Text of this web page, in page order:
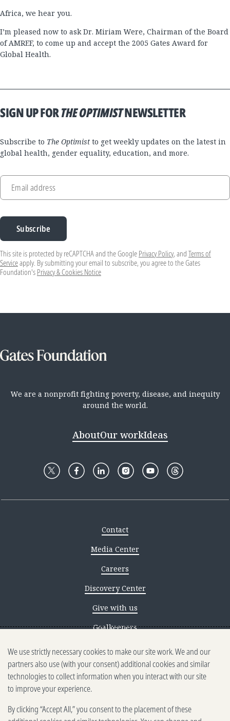
Africa, we hear you.
I’m pleased now to ask Dr. Miriam Were, Chairman of the Board
of AMREF, to come up and accept the 2005 Gates Award for
Global Health.
SIGN UP FORTHE OPTIMISTNEWSLETTER
Subscribe to The Optimist to get weekly updates on the latest in
global health, gender equality, education, and more.
Email address
Subscribe
This site is protected by reCAPTCHA and the Google Privacy Policy, and Terms of
Serviceapply. By submitting your email to subscribe, you agree to the Gates
Foundation's Privacy & Cookies Notice
We are a nonprofit fighting poverty, disease, and inequity
around the world.
AboutOur workIdeas
Contact
Media Center
Careers
Discovery Center
Give with us
Goalkeepers
Reporting scams
Ethics reporting
Privacy & Cookies Notice
Terms of Use
We use strictly necessary cookies to make our site work. We and our
partners also use (with your consent) additional cookies and similar
technologies to collect information when you interact with our site
to improve your experience.
By clicking “Accept All,” you consent to the placement of these